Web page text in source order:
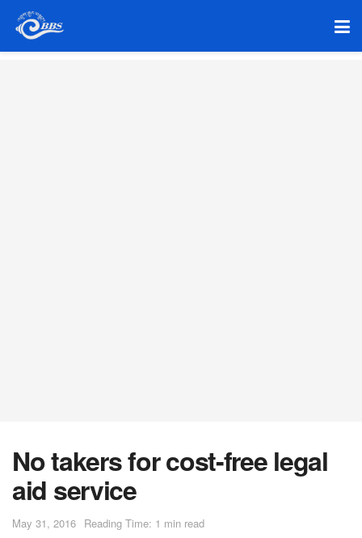
No takers for cost-free legal
aid service
May 31, 2016 Reading Time: 1 min read